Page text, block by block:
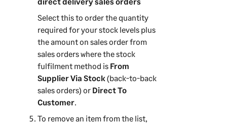
Select this to order the quantity
required for your stock levels plus
the amount on sales order from
sales orders where the stock
fulfilment method is From
Supplier Via Stock(back-to-back
sales orders) or Direct To
Customer.
To remove an item from the list,